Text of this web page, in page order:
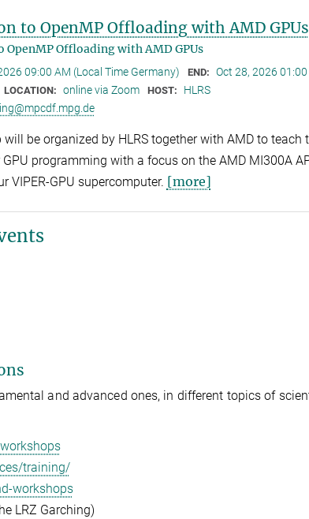
to OpenMP Offloading with AMD GPUs
Offloading with AMD GPUs
09:00 AM (Local Time Germany) END: Oct 28, 2026 01:00
LOCATION: online via Zoom HOST: HLRS
be organized by HLRS together with AMD to teach
programming with a focus on the AMD MI300A
VIPER-GPU supercomputer. [more]
and advanced ones, in different topics of
training/
workshops
LRZ Garching)